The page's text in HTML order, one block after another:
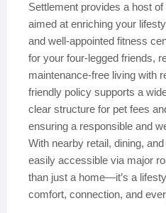
Settlement provides a host
aimed at enriching your
and well-appointed fitness
for your four-legged friends,
maintenance-free living with
friendly policy supports a
clear structure for pet fees
ensuring a responsible and
With nearby retail, dining,
easily accessible via major
than just a home—it’s a
comfort, connection, and